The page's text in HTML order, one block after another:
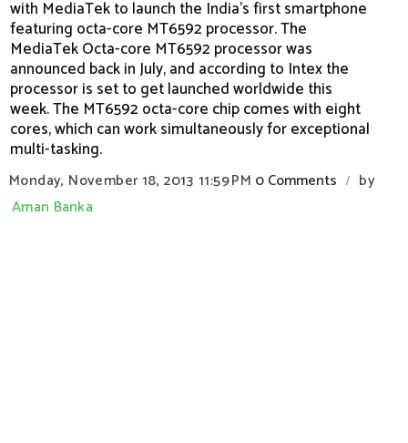
with MediaTek to launch the India's first smartphone
featuring octa-core MT6592 processor. The
MediaTek Octa-core MT6592 processor was
announced back in July, and according to Intex the
processor is set to get launched worldwide this
week. The MT6592 octa-core chip comes with eight
cores, which can work simultaneously for exceptional
multi-tasking.
Monday, November 18, 2013 11:59 PM 0 Comments /
by
Aman Banka